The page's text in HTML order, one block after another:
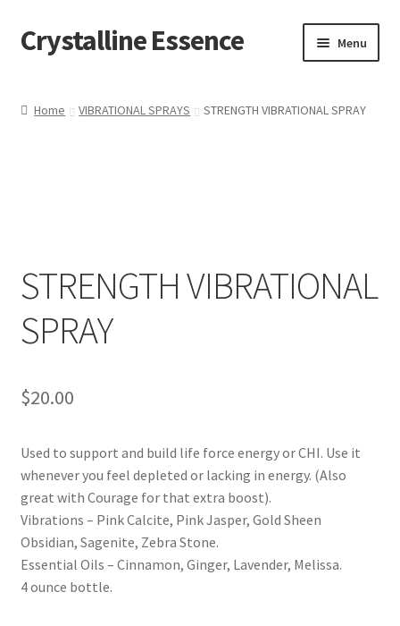
Skip
to
Skip
to
Crystalline Essence Menu
My account
Privacy Policy
Terms and Conditions
Home VIBRATIONAL SPRAYS STRENGTH VIBRATIONAL SPRAY
STRENGTH VIBRATIONAL
SPRAY
$20.00
Used to support and build life force energy or CHI. Use it
whenever you feel depleted or lacking in energy. (Also
great with Courage for that extra boost).
Vibrations – Pink Calcite, Pink Jasper, Gold Sheen
Obsidian, Sagenite, Zebra Stone.
Essential Oils – Cinnamon, Ginger, Lavender, Melissa.
4 ounce bottle.